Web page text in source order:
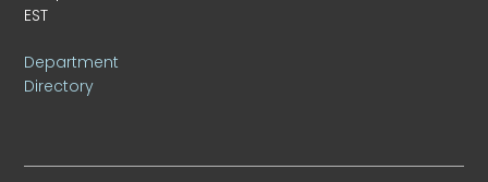
EST
Department
Directory